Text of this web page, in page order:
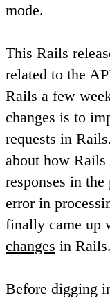
mode.
This Rails
related to the
Rails a few
changes is to
requests in
about how Rails
responses in
error in
finally came up
changes in Rails.
Before digging